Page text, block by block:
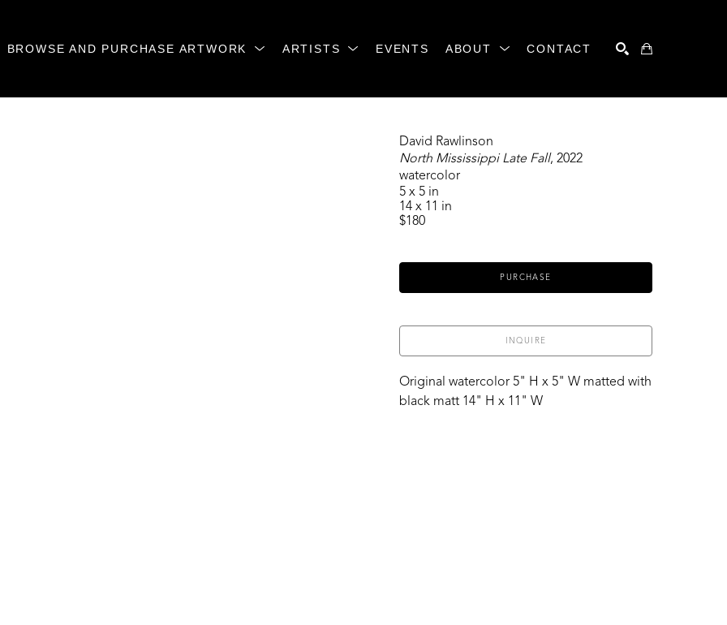
BROWSE AND PURCHASE ARTWORK ARTISTS EVENTS ABOUT CONTACT
David Rawlinson
North Mississippi Late Fall, 2022
watercolor
5 x 5 in
14 x 11 in
$180
PURCHASE
INQUIRE
Original watercolor 5" H x 5" W matted with
black matt 14" H x 11" W